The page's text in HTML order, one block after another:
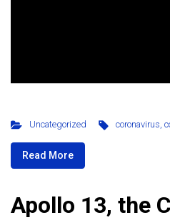
Uncategorized coronavirus,
Read More
Apollo 13, the